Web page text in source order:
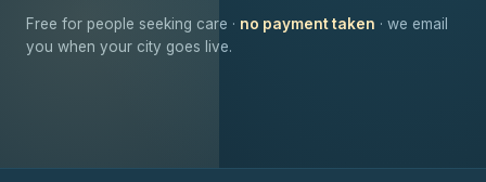
Free for people seeking care · no payment taken · we email
you when your city goes live.